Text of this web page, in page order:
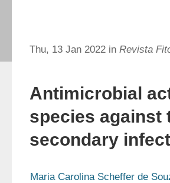
Thu, 13 Jan 2022 in Revista
Antimicrobial
species against
secondary
Maria Carolina Scheffer de